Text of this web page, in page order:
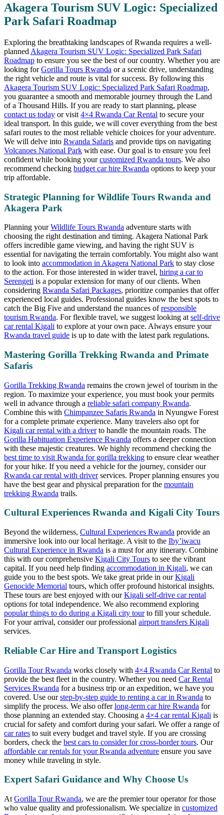
Akagera Tourism SUV Logic: Specialized
Park Safari Roadmap
Exploring the breathtaking landscapes of Rwanda requires a well-
planned Akagera Tourism SUV Logic: Specialized Park Safari
Roadmap to ensure you see the best of our country. Whether you are
looking forGorilla Tours Rwanda or a scenic drive, understanding
the right vehicle and route is vital for success. By following this
Akagera Tourism SUV Logic: Specialized Park Safari Roadmap,
you guarantee a smooth and memorable journey through the Land
of a Thousand Hills. If you are ready to start planning, please
contact us today or visit 4×4 Rwanda Car Rental to secure your
ideal transport. In this guide, we will cover everything from the best
safari routes to the most reliable vehicle choices for your adventure.
We will delve into Rwanda Safaris and provide tips on navigating
Volcanoes National Park with ease. Our goal is to ensure you feel
confident while booking yourcustomized Rwanda tours. We also
recommend checking budget car hire Rwanda options to keep your
trip affordable.
Strategic Planning for Wildlife Tours Rwanda and
Akagera Park
Planning yourWildlife Tours Rwanda adventure starts with
choosing the right destination and timing. Akagera National Park
offers incredible game viewing, and having the right SUV is
essential for navigating the terrain comfortably. You might also want
to look into accommodation in Akagera National Park to stay close
to the action. For those interested in wider travel, hiring a car to
Serengeti is a popular extension for many of our clients. When
considering Rwanda Safari Packages, prioritize companies that offer
experienced local guides. Professional guides know the best spots to
catch the Big Five and understand the nuances ofresponsible
tourism Rwanda. For flexible travel, we suggest looking at self-drive
car rental Kigali to explore at your own pace. Always ensure your
Rwanda travel guide is up to date with the latest park regulations.
Mastering Gorilla Trekking Rwanda and Primate
Safaris
Gorilla Trekking Rwanda remains the crown jewel of tourism in the
region. To maximize your experience, you must book your permits
well in advance through a reliable safari company Rwanda.
Combine this with Chimpanzee Safaris Rwanda in Nyungwe Forest
for a complete primate experience. Many travelers also opt for
Kigali car rental with a driverto handle the mountain roads. The
Gorilla Habituation Experience Rwanda offers a deeper connection
with these majestic creatures. We highly recommend checking the
best time to visit Rwanda for gorilla trekking to ensure clear weather
for your hike. If you need a vehicle for the journey, consider our
Rwanda car rental with driverservices. Proper planning ensures you
have the best gear and physical preparation for the mountain
trekking Rwanda trails.
Cultural Experiences Rwanda and Kigali City Tours
Beyond the wilderness, Cultural Experiences Rwanda provide an
immersive look into our local heritage. A visit to the Iby’iwacu
Cultural Experience in Rwanda is a must for any itinerary. Combine
this with our comprehensive Kigali City Tours to see the vibrant
capital. If you need help finding accommodation in Kigali, we can
guide you to the best spots. We take great pride in ourKigali
Genocide Memorial tours, which offer profound historical insights.
These tours are best enjoyed with ourKigali self-drive car rental
options for total independence. We also recommend exploring
popular things to do during a Kigali city tourto fill your schedule.
For your arrival, consider our professional airport transfers Kigali
services.
Reliable Car Hire and Transport Logistics
Gorilla Tour Rwanda works closely with 4×4 Rwanda Car Rental to
provide the best fleet in the country. Whether you need Car Rental
Services Rwanda for a business trip or an expedition, we have you
covered. Use ourstep-by-step guide to renting a car in Rwanda to
simplify the process. We also offerlong-term car hire Rwanda for
those planning an extended stay. Choosing a 4×4 car rental Kigali is
crucial for safety and comfort during your safari. We offer a range of
car rates to suit every budget and travel style. If you are crossing
borders, check the best cars to consider for cross-border tours. Our
affordable car rentals for your Rwanda adventure ensure you save
money while traveling in style.
Expert Safari Guidance and Why Choose Us
At Gorilla Tour Rwanda, we are the premier tour operator for those
who value quality and professionalism. We specialize in customized